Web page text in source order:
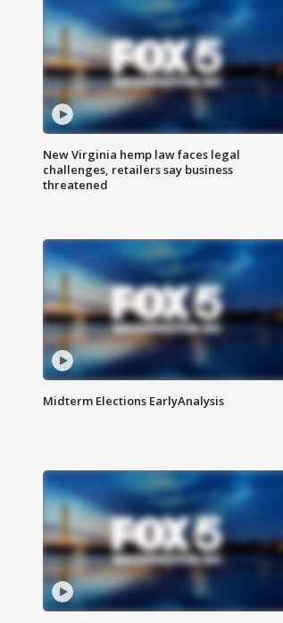
New Virginia hemp law faces legal
challenges, retailers say business
threatened
Midterm Elections EarlyAnalysis